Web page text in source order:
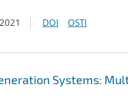
2021 DOI OSTI
Systems: